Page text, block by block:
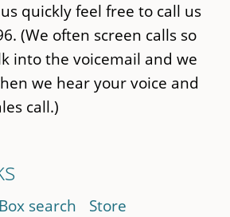
quickly feel free to call us
(We often screen calls so
into the voicemail and we
we hear your voice and
call.)
search
Store